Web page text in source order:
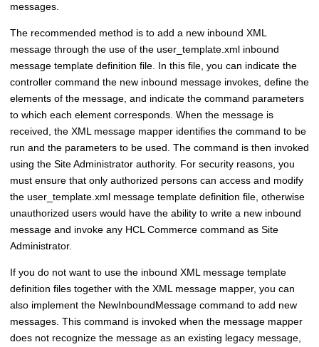
messages.
The recommended method is to add a new inbound XML
message through the use of the user_template.xml inbound
message template definition file. In this file, you can indicate the
controller command the new inbound message invokes, define the
elements of the message, and indicate the command parameters
to which each element corresponds. When the message is
received, the XML message mapper identifies the command to be
run and the parameters to be used. The command is then invoked
using the Site Administrator authority. For security reasons, you
must ensure that only authorized persons can access and modify
the user_template.xml message template definition file, otherwise
unauthorized users would have the ability to write a new inbound
message and invoke any HCL Commerce command as Site
Administrator.
If you do not want to use the inbound XML message template
definition files together with the XML message mapper, you can
also implement the NewInboundMessage command to add new
messages. This command is invoked when the message mapper
does not recognize the message as an existing legacy message,